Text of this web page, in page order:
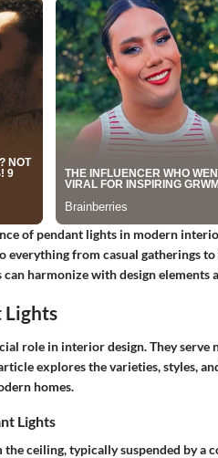
of pendant lights in modern
everything from casual gatherings
harmonize with design elements
Lights
role in interior design. They serve
explores the varieties, styles,
homes.
Lights
ceiling, typically suspended by a